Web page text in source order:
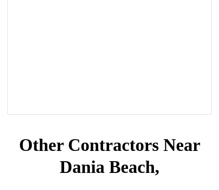
Other Contractors Near
Dania Beach,